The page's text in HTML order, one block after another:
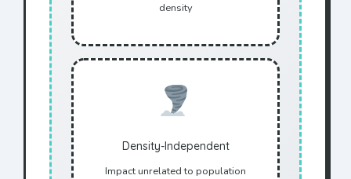
density
Density-Independent
Impact unrelated to population